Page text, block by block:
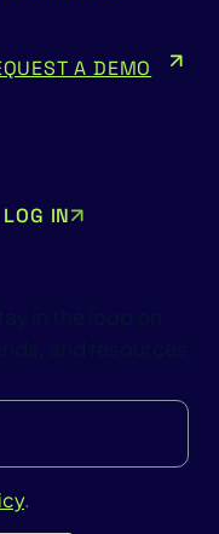
A DEMO
IN
.